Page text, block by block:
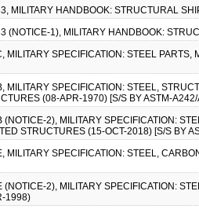
MILITARY HANDBOOK: STRUCTURAL
(NOTICE-1), MILITARY HANDBOOK:
MILITARY SPECIFICATION: STEEL
MILITARY SPECIFICATION: STEEL,
(08-APR-1970) [S/S BY ASTM-
(NOTICE-2), MILITARY SPECIFICATION:
STRUCTURES (15-OCT-2018) [S/S BY
MILITARY SPECIFICATION: STEEL,
(NOTICE-2), MILITARY SPECIFICATION:
1998)